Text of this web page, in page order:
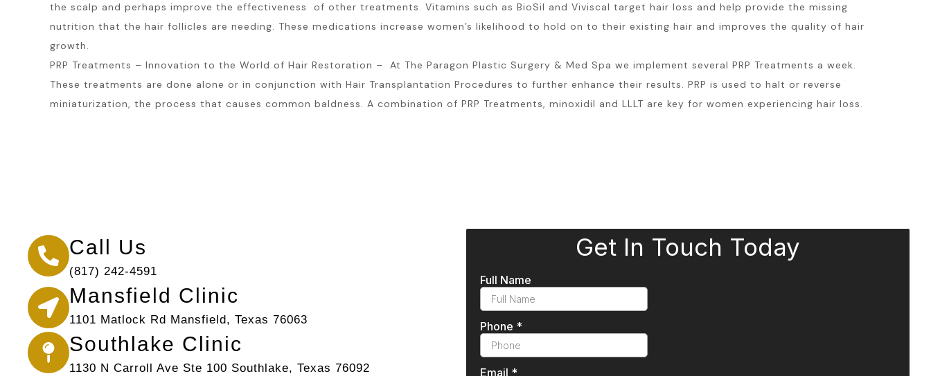
the scalp and perhaps improve the effectiveness of other treatments. Vitamins such as BioSil and Viviscal target hair loss and help provide the missing
nutrition that the hair follicles are needing. These medications increase women’s likelihood to hold on to their existing hair and improves the quality of hair
growth.
PRP Treatments – Innovation to the World of Hair Restoration – At The Paragon Plastic Surgery & Med Spa we implement several PRP Treatments a week.
These treatments are done alone or in conjunction with Hair Transplantation Procedures to further enhance their results. PRP is used to halt or reverse
miniaturization, the process that causes common baldness. A combination of PRP Treatments, minoxidil and LLLT are key for women experiencing hair loss.
Call Us
(817) 242-4591
Mansfield Clinic
1101 Matlock Rd Mansfield, Texas 76063
Southlake Clinic
1130 N Carroll Ave Ste 100 Southlake, Texas 76092